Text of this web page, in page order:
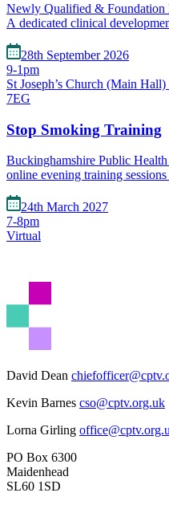
Newly Qualified & Foundation
A dedicated clinical
28th September 2026
9-1pm
St Joseph’s Church (Main
7EG
Stop Smoking Training
Buckinghamshire Public
online evening training
24th March 2027
7-8pm
Virtual
David Dean
Kevin Barnes cso@cptv.org.uk
Lorna Girling
PO Box 6300
Maidenhead
SL60 1SD